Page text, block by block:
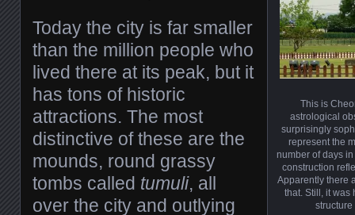
This is
astrological
surprisingly
represent the
number of days
construction
Apparently there
that. Still, it was
structure
Today the city is far smaller
than the million people who
lived there at its peak, but it
has tons of historic
attractions. The most
distinctive of these are the
mounds, round grassy
tombs called tumuli, all
over the city and outlying